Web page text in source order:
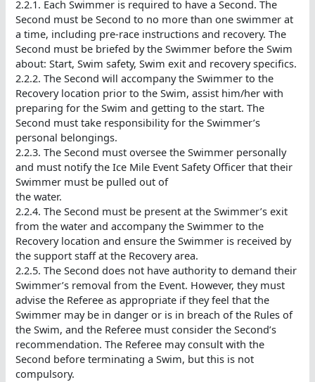
2.2.1. Each Swimmer is required to have a Second. The
Second must be Second to no more than one swimmer at
a time, including pre-race instructions and recovery. The
Second must be briefed by the Swimmer before the Swim
about: Start, Swim safety, Swim exit and recovery specifics.
2.2.2. The Second will accompany the Swimmer to the
Recovery location prior to the Swim, assist him/her with
preparing for the Swim and getting to the start. The
Second must take responsibility for the Swimmer’s
personal belongings.
2.2.3. The Second must oversee the Swimmer personally
and must notify the Ice Mile Event Safety Officer that their
Swimmer must be pulled out of
the water.
2.2.4. The Second must be present at the Swimmer’s exit
from the water and accompany the Swimmer to the
Recovery location and ensure the Swimmer is received by
the support staff at the Recovery area.
2.2.5. The Second does not have authority to demand their
Swimmer’s removal from the Event. However, they must
advise the Referee as appropriate if they feel that the
Swimmer may be in danger or is in breach of the Rules of
the Swim, and the Referee must consider the Second’s
recommendation. The Referee may consult with the
Second before terminating a Swim, but this is not
compulsory.